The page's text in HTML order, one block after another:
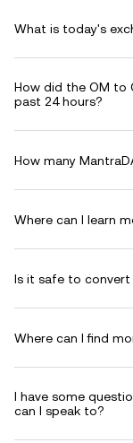
What is today's
How did the OM to
past 24 hours?
How many
Where can I learn
Is it safe to convert
Where can I find
I have some
can I speak to?